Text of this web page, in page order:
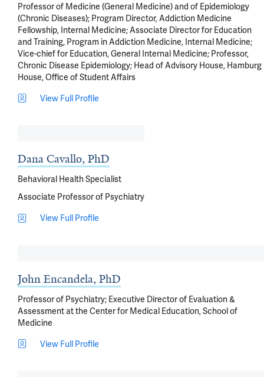
Professor of Medicine (General Medicine) and of Epidemiology
(Chronic Diseases); Program Director, Addiction Medicine
Fellowship, Internal Medicine; Associate Director for Education
and Training, Program in Addiction Medicine, Internal Medicine;
Vice-chief for Education, General Internal Medicine; Professor,
Chronic Disease Epidemiology; Head of Advisory House, Hamburg
House, Office of Student Affairs
View Full Profile
Dana Cavallo, PhD
Behavioral Health Specialist
Associate Professor of Psychiatry
View Full Profile
John Encandela, PhD
Professor of Psychiatry; Executive Director of Evaluation &
Assessment at the Center for Medical Education, School of
Medicine
View Full Profile